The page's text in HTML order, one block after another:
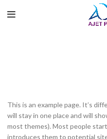
This is an example page. It’s
will stay in one place and will
most themes). Most people
introduces them to potential